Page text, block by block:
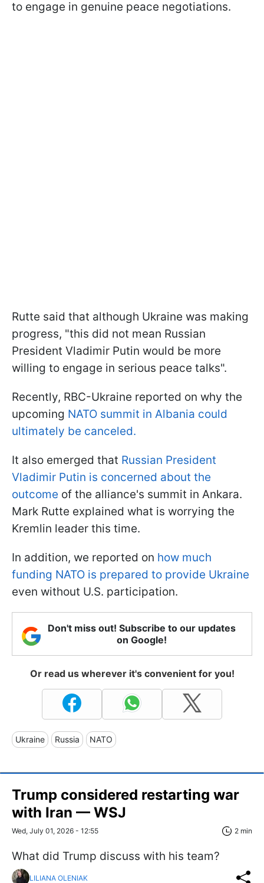
to engage in genuine peace negotiations.
Rutte said that although Ukraine was making
progress, "this did not mean Russian
President Vladimir Putin would be more
willing to engage in serious peace talks".
Recently, RBC-Ukraine reported on why the
upcoming NATO summit in Albania could
ultimately be canceled.
It also emerged that Russian President
Vladimir Putin is concerned about the
outcome of the alliance's summit in Ankara.
Mark Rutte explained what is worrying the
Kremlin leader this time.
In addition, we reported on how much
funding NATO is prepared to provide Ukraine
even without U.S. participation.
Don't miss out! Subscribe to our updates
on Google!
Or read us wherever it's convenient for you!
Ukraine Russia NATO
Trump considered restarting war
with Iran — WSJ
Wed, July 01, 2026 - 12:55 2 min
What did Trump discuss with his team?
LILIANA OLENIAK